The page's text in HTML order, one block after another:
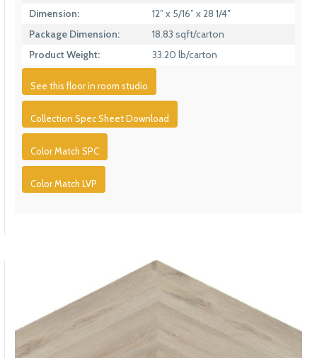
Dimension:
12” x 5/16” x 28 1/4″
Package Dimension:
18.83 sqft/carton
Product Weight:
33.20 lb/carton
See this floor in room studio
Collection Spec Sheet Download
Color Match SPC
Color Match LVP